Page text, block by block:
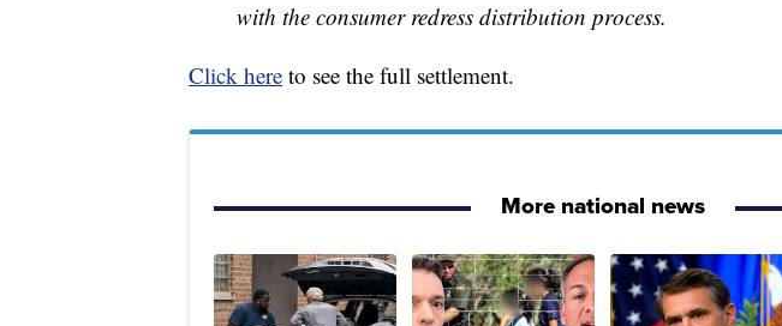
with the consumer redress distribution process.
Click here to see the full settlement.
More national news